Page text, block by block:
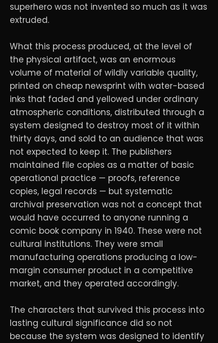
superhero was not invented so much as it was
extruded.
What this process produced, at the level of
the physical artifact, was an enormous
volume of material of wildly variable quality,
printed on cheap newsprint with water-based
inks that faded and yellowed under ordinary
atmospheric conditions, distributed through a
system designed to destroy most of it within
thirty days, and sold to an audience that was
not expected to keep it. The publishers
maintained file copies as a matter of basic
operational practice — proofs, reference
copies, legal records — but systematic
archival preservation was not a concept that
would have occurred to anyone running a
comic book company in 1940. These were not
cultural institutions. They were small
manufacturing operations producing a low-
margin consumer product in a competitive
market, and they operated accordingly.
The characters that survived this process into
lasting cultural significance did so not
because the system was designed to identify